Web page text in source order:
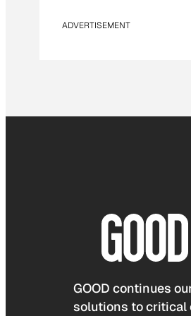
ADVERTISEMENT
GOOD continues
solutions to critical